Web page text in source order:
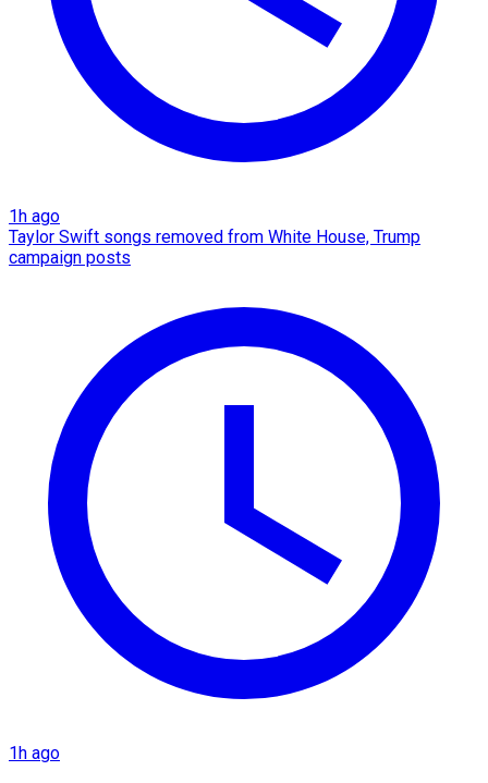
1h ago
Taylor Swift songs removed from White House, Trump
campaign posts
1h ago